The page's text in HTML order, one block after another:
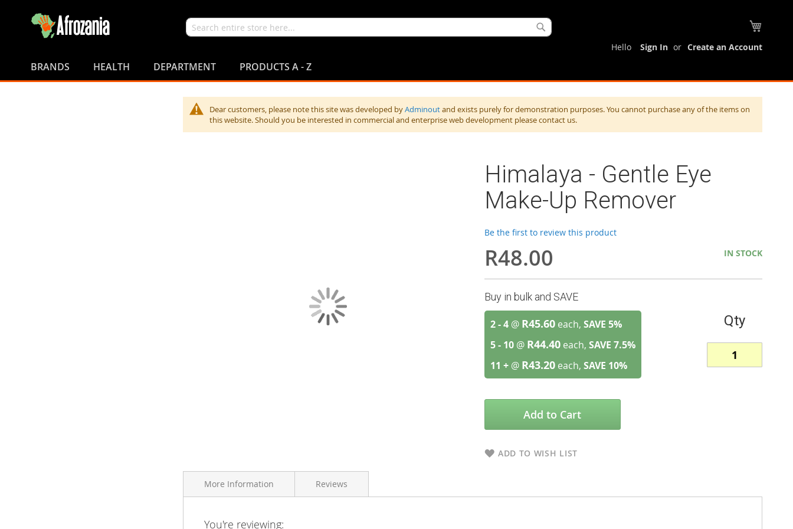
Search
Content
Hello Sign In Create an Account
BRANDS HEALTH DEPARTMENT PRODUCTS A - Z
Dear customers, please note this site was developed byAdminoutand exists purely for demonstration purposes. You cannot purchase any of the items on
this website. Should you be interested in commercial and enterprise web development please contact us.
Himalaya - Gentle Eye
Make-Up Remover
Be the first to review this product
R48.00 IN STOCK
Buy in bulk and SAVE
2 - 4@ R45.60 each, SAVE 5%
5 - 10@ R44.40 each, SAVE 7.5%
11 +@ R43.20 each, SAVE 10%
Qty
Add to Cart
ADD TO WISH LIST
More Information
More
Brand
Himalaya
Reviews
You're reviewing: